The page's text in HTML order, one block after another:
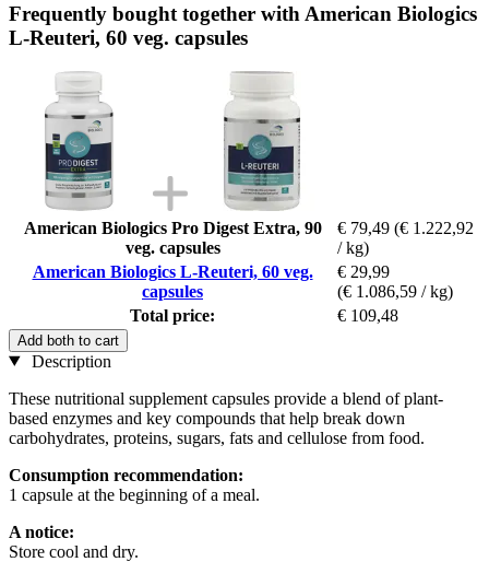
Frequently bought together with American Biologics
L-Reuteri, 60 veg. capsules
American Biologics Pro Digest Extra, 90
veg. capsules
€ 79,49 (€ 1.222,92
/ kg)
American Biologics L-Reuteri, 60 veg.
capsules
€ 29,99
(€ 1.086,59 / kg)
Total price:
€ 109,48
Add both to cart
Description
These nutritional supplement capsules provide a blend of plant-
based enzymes and key compounds that help break down
carbohydrates, proteins, sugars, fats and cellulose from food.
Consumption recommendation:
1 capsule at the beginning of a meal.
A notice:
Store cool and dry.